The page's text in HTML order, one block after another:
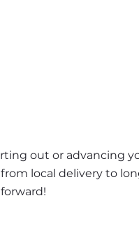
out or advancing
local delivery to